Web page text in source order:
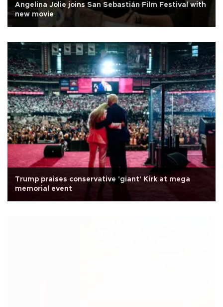
Angelina Jolie joins San Sebastián Film Festival with
new movie
Trump praises conservative 'giant' Kirk at mega
memorial event